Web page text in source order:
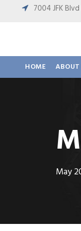
7004 JFK
HOME ABOUT
May